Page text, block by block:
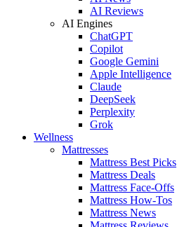
AI Reviews
AI Engines
ChatGPT
Copilot
Google Gemini
Apple Intelligence
Claude
DeepSeek
Perplexity
Grok
Wellness
Mattresses
Mattress Best Picks
Mattress Deals
Mattress Face-Offs
Mattress How-Tos
Mattress News